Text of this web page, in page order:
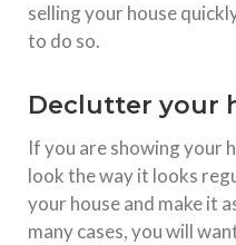
selling your house
to do so.
Declutter your
If you are showing your
look the way it looks
your house and make it
many cases, you will